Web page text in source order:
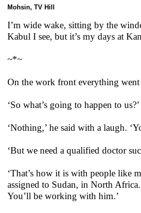
Mohsin, TV Hill
I’m wide wake, sitting by the
Kabul I see, but it’s my days at
~*~
On the work front everything
‘So what’s going to happen to
‘Nothing,’ he said with a laugh.
‘But we need a qualified doctor
‘That’s how it is with people like
assigned to Sudan, in North
You’ll be working with him.’